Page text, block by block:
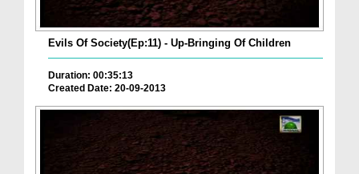
Evils Of Society(Ep:11) - Up-Bringing Of Children
Duration: 00:35:13
Created Date: 20-09-2013